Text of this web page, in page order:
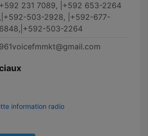
+592 231 7089, |+592 653-2264
,|+592-503-2928, |+592-677-
6848,|+592-503-2264
961voicefmmkt@gmail.com
information radio